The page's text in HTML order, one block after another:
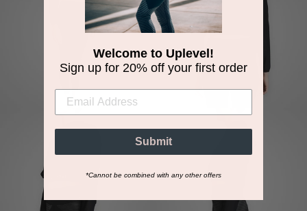
Welcome to Uplevel!
Sign up for 20% off your first order
Submit
*Cannot be combined with any other offers